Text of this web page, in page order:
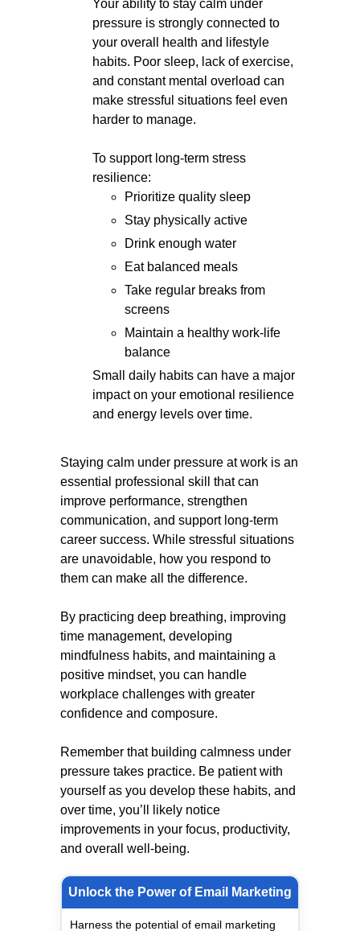
Your ability to stay calm under
pressure is strongly connected to
your overall health and lifestyle
habits. Poor sleep, lack of exercise,
and constant mental overload can
make stressful situations feel even
harder to manage.
To support long-term stress
resilience:
Prioritize quality sleep
Stay physically active
Drink enough water
Eat balanced meals
Take regular breaks from
screens
Maintain a healthy work-life
balance
Small daily habits can have a major
impact on your emotional resilience
and energy levels over time.
Staying calm under pressure at work is an
essential professional skill that can
improve performance, strengthen
communication, and support long-term
career success. While stressful situations
are unavoidable, how you respond to
them can make all the difference.
By practicing deep breathing, improving
time management, developing
mindfulness habits, and maintaining a
positive mindset, you can handle
workplace challenges with greater
confidence and composure.
Remember that building calmness under
pressure takes practice. Be patient with
yourself as you develop these habits, and
over time, you’ll likely notice
improvements in your focus, productivity,
and overall well-being.
Unlock the Power of Email Marketing
Harness the potential of email marketing